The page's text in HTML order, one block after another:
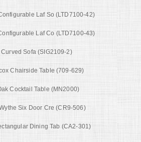
Laf So (LTD7100-42)
Laf Co (LTD7100-43)
Curved Sofa (SIG2109-2)
Chairside Table (709-629)
Cocktail Table (MN2000)
Six Door Cre (CR9-506)
Dining Tab (CA2-301)